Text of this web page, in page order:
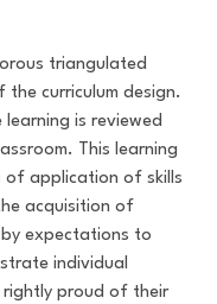
triangulated
curriculum design.
learning is reviewed
This learning
of application of skills
acquisition of
expectations to
individual
rightly proud of their